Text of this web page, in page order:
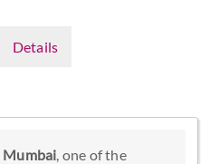
Details
Mumbai , one of the